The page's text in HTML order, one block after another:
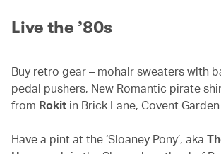
Live the ’80s
Buy retro gear – mohair sweaters with
pedal pushers, New Romantic pirate
from Rokit in Brick Lane, Covent
Have a pint at the ‘Sloaney Pony’, aka